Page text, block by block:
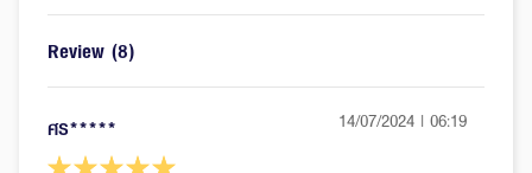
Review (8)
ศร***** 14/07/2024 | 06:19